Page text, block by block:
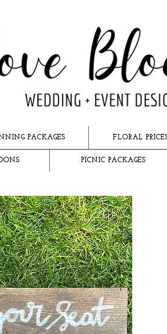
PACKAGES FLORAL
PICNIC PACKAGES